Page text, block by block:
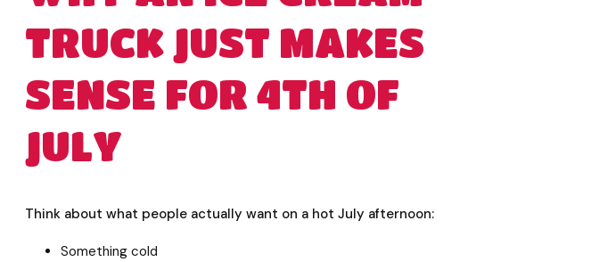
TRUCK JUST MAKES
SENSE FOR 4TH OF
JULY
Think about what people actually want on a hot July afternoon:
Something cold